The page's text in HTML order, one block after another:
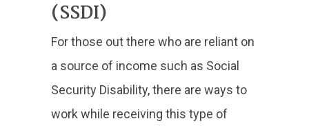
(SSDI)
For those out there who are reliant on
a source of income such as Social
Security Disability, there are ways to
work while receiving this type of